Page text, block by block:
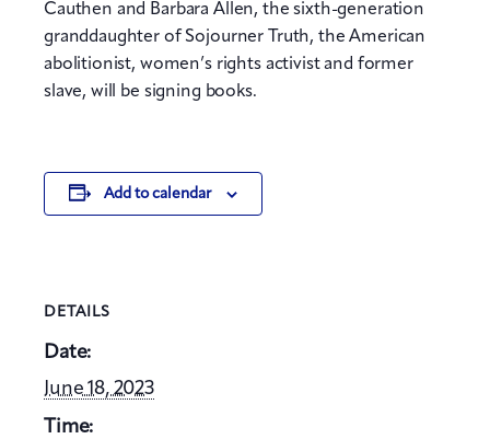
Cauthen and Barbara Allen, the sixth-generation
granddaughter of Sojourner Truth, the American
abolitionist, women’s rights activist and former
slave, will be signing books.
Add to calendar
DETAILS
Date:
June 18, 2023
Time: